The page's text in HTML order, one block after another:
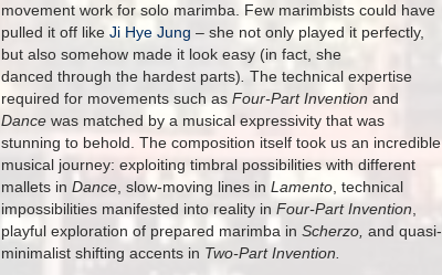
movement work for solo marimba. Few marimbists could have
pulled it off like Ji Hye Jung – she not only played it perfectly,
but also somehow made it look easy (in fact, she
danced through the hardest parts) The technical expertise
required for movements such as Four-Part Invention and
Dance was matched by a musical expressivity that was
stunning to behold. The composition itself took us an incredible
musical journey: exploiting timbral possibilities with different
mallets in Dance , slow-moving lines in Lamento , technical
impossibilities manifested into reality in Four-Part Invention
playful exploration of prepared marimba in Scherzo, and quasi-
minimalist shifting accents in Two-Part Invention.